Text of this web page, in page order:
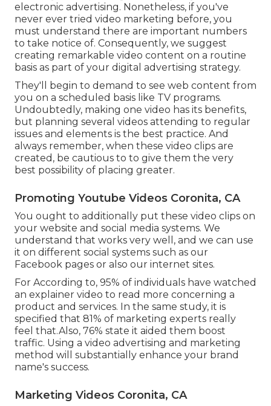
electronic advertising. Nonetheless, if you've
never ever tried video marketing before, you
must understand there are important numbers
to take notice of. Consequently, we suggest
creating remarkable video content on a routine
basis as part of your digital advertising strategy.
They'll begin to demand to see web content from
you on a scheduled basis like TV programs.
Undoubtedly, making one video has its benefits,
but planning several videos attending to regular
issues and elements is the best practice. And
always remember, when these video clips are
created, be cautious to to give them the very
best possibility of placing greater.
Promoting Youtube Videos Coronita, CA
You ought to additionally put these video clips on
your website and social media systems. We
understand that works very well, and we can use
it on different social systems such as our
Facebook pages or also our internet sites.
For According to, 95% of individuals have watched
an explainer video to read more concerning a
product and services. In the same study, it is
specified that 81% of marketing experts really
feel that.Also, 76% state it aided them boost
traffic. Using a video advertising and marketing
method will substantially enhance your brand
name's success.
Marketing Videos Coronita, CA